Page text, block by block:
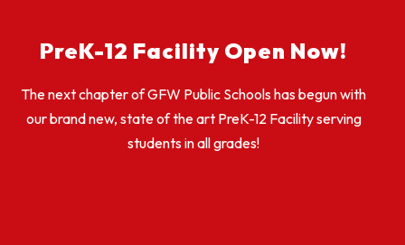
PreK-12 Facility Open Now!
The next chapter of GFW Public Schools has begun with
our brand new, state of the art PreK-12 Facility serving
students in all grades!